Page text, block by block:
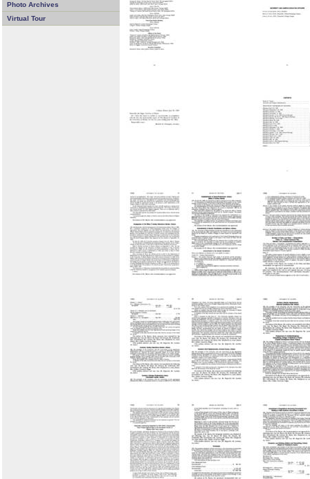
Photo Archives
Virtual Tour